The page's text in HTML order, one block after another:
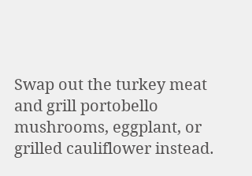
Swap out the turkey meat
and grill portobello
mushrooms, eggplant, or
grilled cauliflower instead.